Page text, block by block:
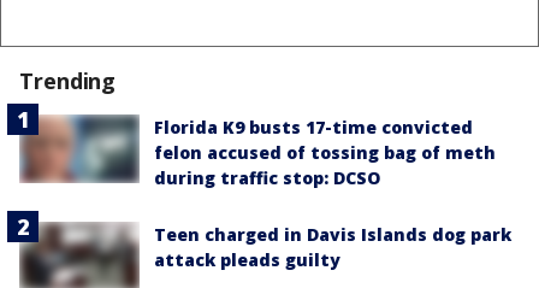
Trending
Florida K9 busts 17-time convicted
felon accused of tossing bag of meth
during traffic stop: DCSO
Teen charged in Davis Islands dog park
attack pleads guilty